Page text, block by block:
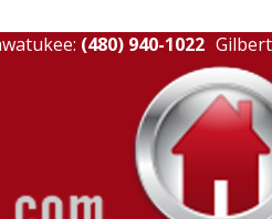
(480) 940-1022